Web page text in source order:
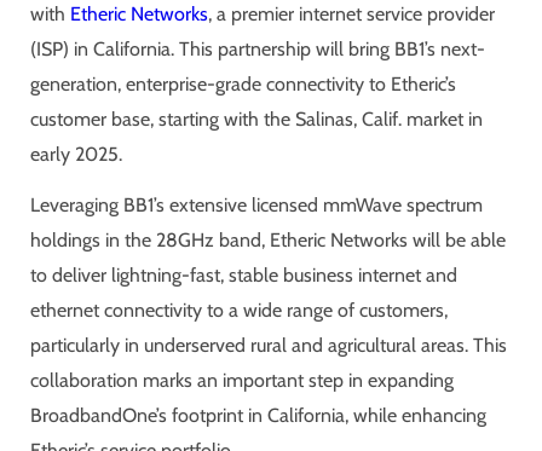
with Etheric Networks, a premier internet service provider
(ISP) in California. This partnership will bring BB1’s next-
generation, enterprise-grade connectivity to Etheric’s
customer base, starting with the Salinas, Calif. market in
early 2025.
Leveraging BB1’s extensive licensed mmWave spectrum
holdings in the 28GHz band, Etheric Networks will be able
to deliver lightning-fast, stable business internet and
ethernet connectivity to a wide range of customers,
particularly in underserved rural and agricultural areas. This
collaboration marks an important step in expanding
BroadbandOne’s footprint in California, while enhancing